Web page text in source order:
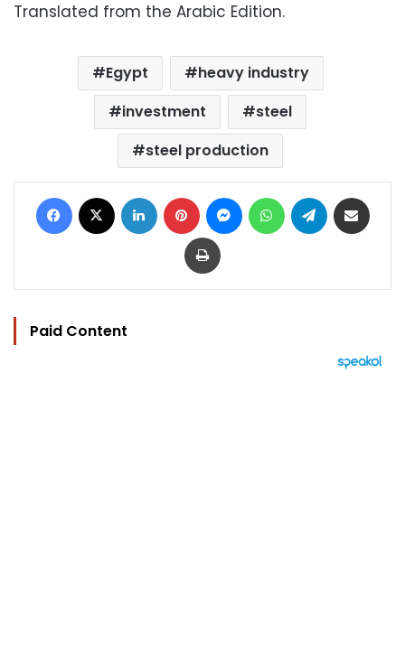
Translated from the Arabic Edition.
Egypt
heavy industry
investment
steel
steel production
Facebook LinkedIn Pinterest MessengerWhatsAppTelegram
Print
Paid Content